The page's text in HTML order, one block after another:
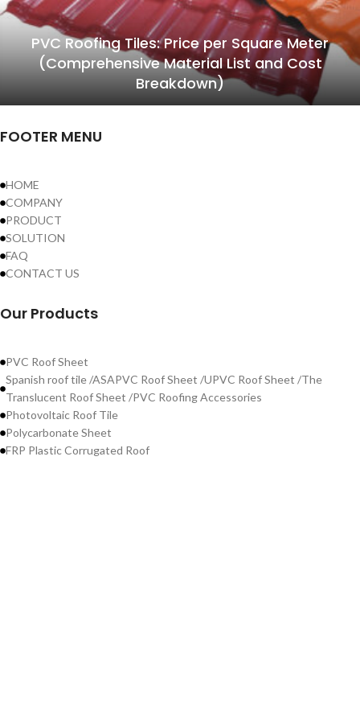
PVC Roofing Tiles: Price per Square Meter
(Comprehensive Material List and Cost
Breakdown)
FOOTER MENU
HOME
COMPANY
PRODUCT
SOLUTION
FAQ
CONTACT US
Our Products
PVC Roof Sheet
Spanish roof tile /ASAPVC Roof Sheet /UPVC Roof Sheet /The
Translucent Roof Sheet /PVC Roofing Accessories
Photovoltaic Roof Tile
Polycarbonate Sheet
FRP Plastic Corrugated Roof